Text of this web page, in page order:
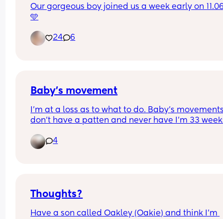
Our gorgeous boy joined us a week early on
🩵
24 6
Baby’s movement
I’m at a loss as to what to do. Baby’s
don’t have a patten and never have I’m 33
non movement. Each time I have gone in baby
there time as when I get there baby goes to
when will the doctors intervene and do
4
Thoughts?
Have a son called Oakley (Oakie) and think I’m